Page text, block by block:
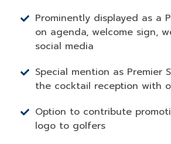
Prominently displayed as a
on agenda, welcome sign,
social media
Special mention as Premier
the cocktail reception with
Option to contribute
logo to golfers